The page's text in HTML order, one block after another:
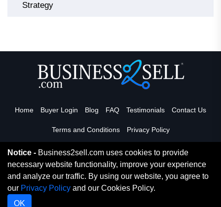
Strategy
Home Buyer Login Blog FAQ Testimonials Contact Us
Terms and Conditions Privacy Policy
Read More
Copyright 2026. Business2Sell. All Rights Reserved.
Notice - Business2sell.com uses cookies to provide
necessary website functionality, improve your experience
and analyze our traffic. By using our website, you agree to
our Privacy Policy and our Cookies Policy.
OK